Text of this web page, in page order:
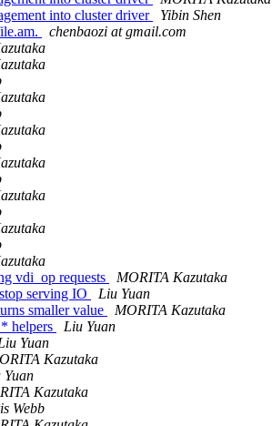
into cluster driver
Yibin Shen
chenbaozi at gmail.com
vdi_op requests
MORITA Kazutaka
serving IO
Liu Yuan
smaller value
MORITA Kazutaka
helpers
Liu Yuan
Yuan
Kazutaka
Yuan
Kazutaka
Webb